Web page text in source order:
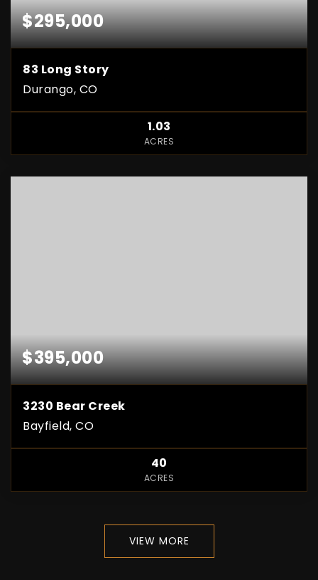
$295,000
83 Long Story
Durango, CO
1.03
ACRES
$395,000
3230 Bear Creek
Bayfield, CO
40
ACRES
VIEW MORE